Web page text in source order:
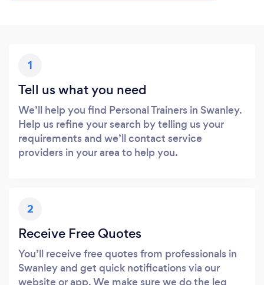
1
Tell us what you need
We’ll help you find Personal Trainers in Swanley.
Help us refine your search by telling us your
requirements and we’ll contact service
providers in your area to help you.
2
Receive Free Quotes
You’ll receive free quotes from professionals in
Swanley and get quick notifications via our
website or app. We make sure we do the leg